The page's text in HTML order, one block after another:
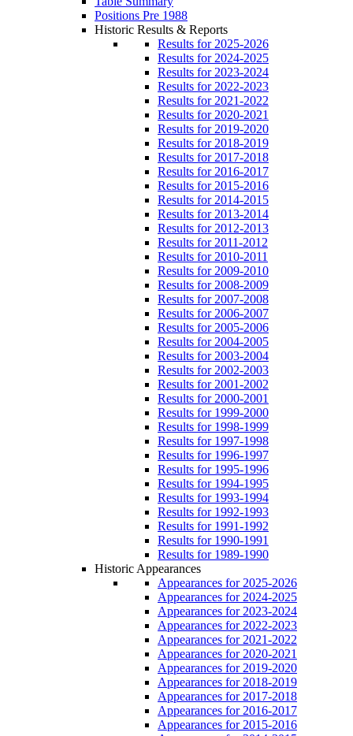
Positions Pre 1988
Historic Results & Reports
Results for 2025-2026
Results for 2024-2025
Results for 2023-2024
Results for 2022-2023
Results for 2021-2022
Results for 2020-2021
Results for 2019-2020
Results for 2018-2019
Results for 2017-2018
Results for 2016-2017
Results for 2015-2016
Results for 2014-2015
Results for 2013-2014
Results for 2012-2013
Results for 2011-2012
Results for 2010-2011
Results for 2009-2010
Results for 2008-2009
Results for 2007-2008
Results for 2006-2007
Results for 2005-2006
Results for 2004-2005
Results for 2003-2004
Results for 2002-2003
Results for 2001-2002
Results for 2000-2001
Results for 1999-2000
Results for 1998-1999
Results for 1997-1998
Results for 1996-1997
Results for 1995-1996
Results for 1994-1995
Results for 1993-1994
Results for 1992-1993
Results for 1991-1992
Results for 1990-1991
Results for 1989-1990
Historic Appearances
Appearances for 2025-2026
Appearances for 2024-2025
Appearances for 2023-2024
Appearances for 2022-2023
Appearances for 2021-2022
Appearances for 2020-2021
Appearances for 2019-2020
Appearances for 2018-2019
Appearances for 2017-2018
Appearances for 2016-2017
Appearances for 2015-2016